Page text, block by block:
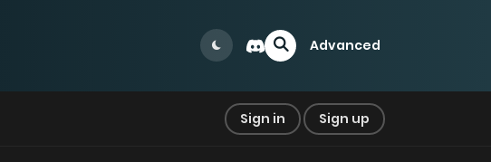
Advanced
Sign in Sign up